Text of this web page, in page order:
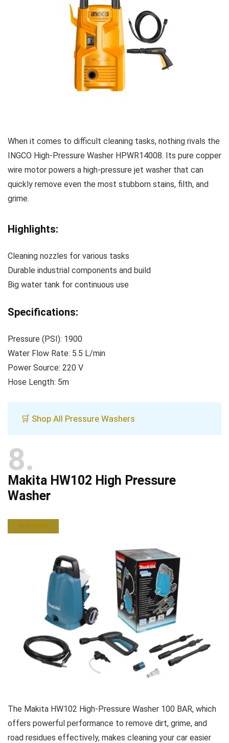
When it comes to difficult cleaning tasks, nothing rivals the
INGCO High-Pressure Washer HPWR14008. Its pure copper
wire motor powers a high-pressure jet washer that can
quickly remove even the most stubborn stains, filth, and
grime.
Highlights:
Cleaning nozzles for various tasks
Durable industrial components and build
Big water tank for continuous use
Specifications:
Pressure (PSI): 1900
Water Flow Rate: 5.5 L/min
Power Source: 220 V
Hose Length: 5m
🛒 Shop All Pressure Washers
8
Makita HW102 High Pressure
Washer
BUY NOW
The Makita HW102 High-Pressure Washer 100 BAR, which
offers powerful performance to remove dirt, grime, and
road residues effectively, makes cleaning your car easier